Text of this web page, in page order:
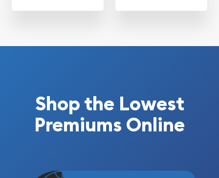
Shop the Lowest
Premiums Online